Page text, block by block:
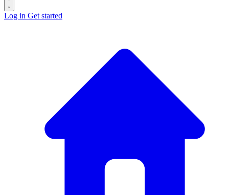
Log in Get started